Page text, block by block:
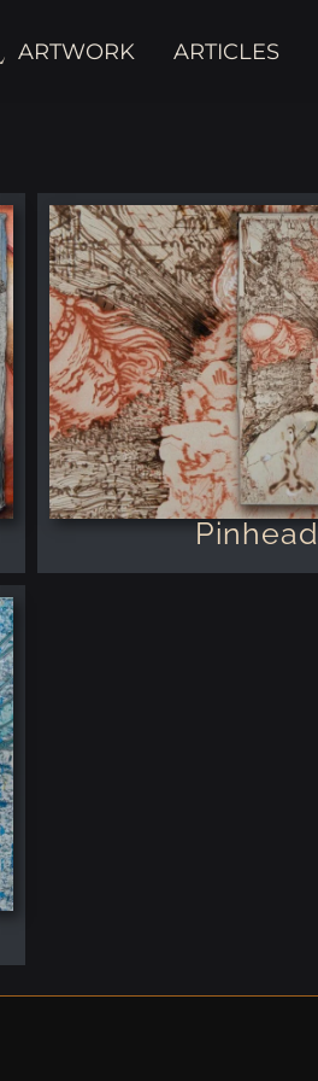
ARTWORK ARTICLES
Pinhead